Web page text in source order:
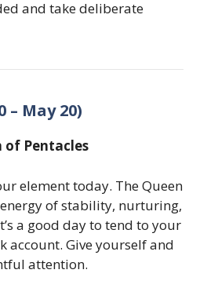
and take deliberate
– May 20)
of Pentacles
element today. The Queen
of stability, nurturing,
a good day to tend to your
account. Give yourself and
attention.